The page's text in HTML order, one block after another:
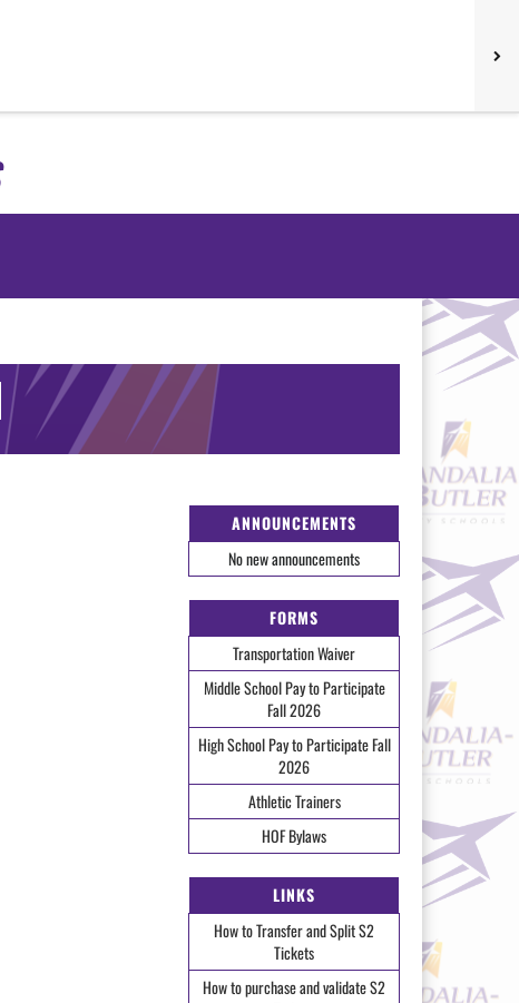
ANNOUNCEMENTS
No new announcements
FORMS
Transportation Waiver
Middle School Pay to Participate
Fall 2026
High School Pay to Participate Fall
2026
Athletic Trainers
HOF Bylaws
LINKS
How to Transfer and Split S2
Tickets
How to purchase and validate S2